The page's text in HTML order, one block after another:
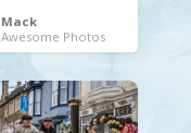
Mack
Awesome Photos